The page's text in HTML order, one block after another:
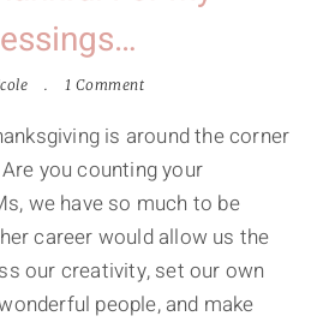
1 Comment
is around the corner
you counting your
we have so much to be
career would allow us the
our creativity, set our own
people, and make